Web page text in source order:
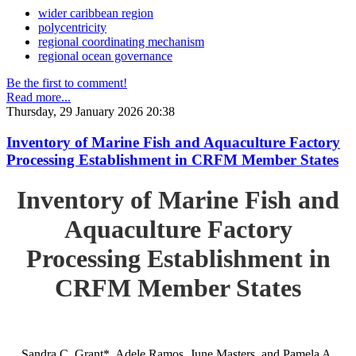
wider caribbean region
polycentricity
regional coordinating mechanism
regional ocean governance
Be the first to comment!
Read more...
Thursday, 29 January 2026 20:38
Inventory of Marine Fish and Aquaculture Factory
Processing Establishment in CRFM Member States
Inventory of Marine Fish and
Aquaculture Factory
Processing Establishment in
CRFM Member States